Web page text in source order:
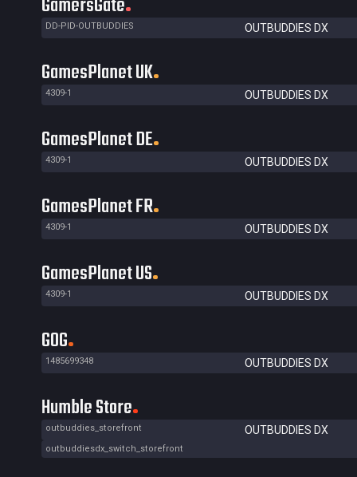
GamersGate
DD-PID-OUTBUDDIES OUTBUDDIES DX
GamesPlanet UK
4309-1 OUTBUDDIES DX
GamesPlanet DE
4309-1 OUTBUDDIES DX
GamesPlanet FR
4309-1 OUTBUDDIES DX
GamesPlanet US
4309-1 OUTBUDDIES DX
GOG
1485699348 OUTBUDDIES DX
Humble Store
outbuddies_storefront OUTBUDDIES DX
outbuddiesdx_switch_storefront